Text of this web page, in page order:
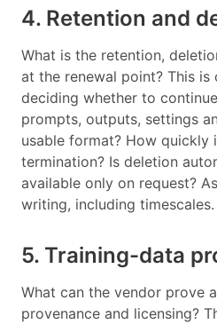
4. Retention and
What is the retention,
at the renewal point? This is
deciding whether to
prompts, outputs, settings
usable format? How quickly
termination? Is deletion
available only on request?
writing, including timescales.
5. Training-data
What can the vendor prove
provenance and licensing?